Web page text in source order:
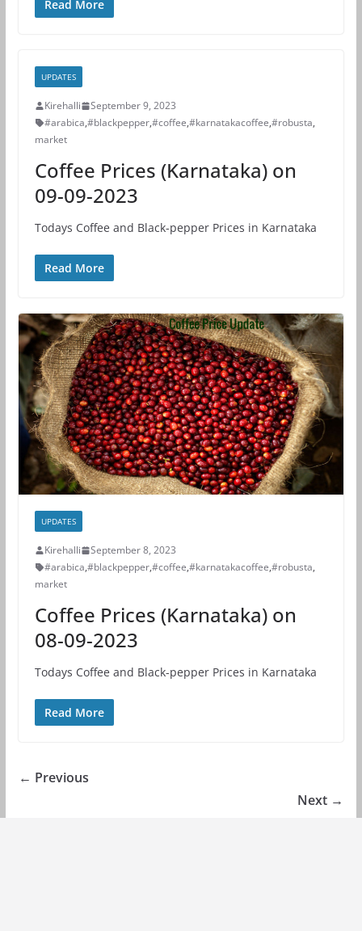
Read More
UPDATES
Kirehalli
September 9, 2023
#arabica,#blackpepper,#coffee,#karnatakacoffee,#robusta,
market
Coffee Prices (Karnataka) on
09-09-2023
Todays Coffee and Black-pepper Prices in Karnataka
Read More
UPDATES
Kirehalli
September 8, 2023
#arabica,#blackpepper,#coffee,#karnatakacoffee,#robusta,
market
Coffee Prices (Karnataka) on
08-09-2023
Todays Coffee and Black-pepper Prices in Karnataka
Read More
← Previous
Next →